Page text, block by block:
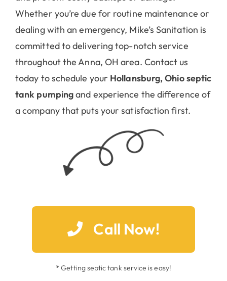
Whether you’re due for routine maintenance or
dealing with an emergency, Mike’s Sanitation is
committed to delivering top-notch service
throughout the Anna, OH area. Contact us
today to schedule your Hollansburg, Ohio septic
tank pumpingand experience the difference of
a company that puts your satisfaction first.
Call Now!
* Getting septic tank service is easy!